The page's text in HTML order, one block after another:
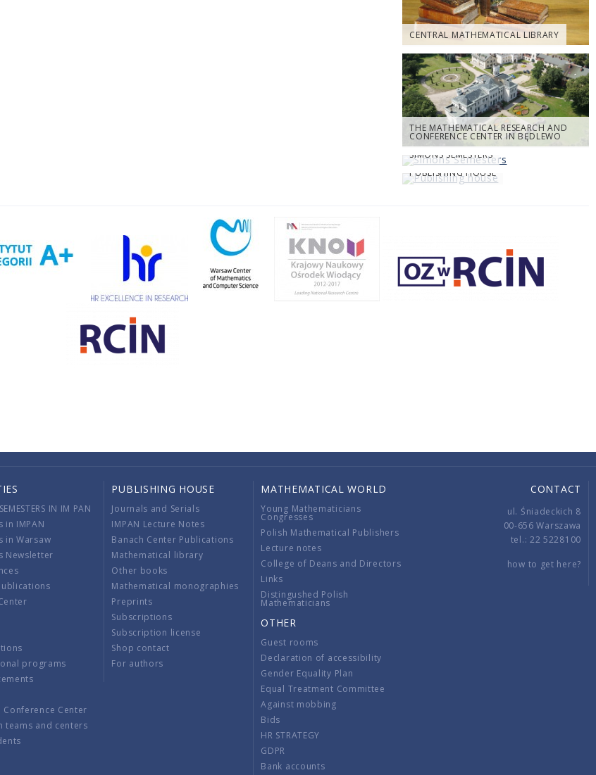
CENTRAL MATHEMATICAL LIBRARY
THE MATHEMATICAL RESEARCH AND
CONFERENCE CENTER IN BĘDLEWO
SIMONS SEMESTERS
PUBLISHING HOUSE
IN IM PAN
in IMPAN
in Warsaw
Newsletter
programs
Conference Center
teams and centers
PUBLISHING HOUSE
Journals and Serials
IMPAN Lecture Notes
Banach Center Publications
Mathematical library
Other books
Mathematical monographies
Preprints
Subscriptions
Subscription license
Shop contact
For authors
MATHEMATICAL WORLD
Young Mathematicians
Congresses
Polish Mathematical Publishers
Lecture notes
College of Deans and Directors
Links
Distingushed Polish
Mathematicians
OTHER
Guest rooms
Declaration of accessibility
Gender Equality Plan
Equal Treatment Committee
Against mobbing
Bids
HR STRATEGY
GDPR
Bank accounts
CONTACT
ul. Śniadeckich 8
00-656 Warszawa
tel.: 22 5228100
how to get here?